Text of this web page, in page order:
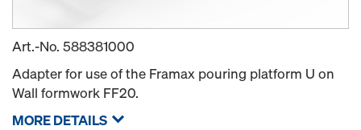
Art.-No. 588381000
Adapter for use of the Framax pouring platform U on
Wall formwork FF20.
MORE DETAILS